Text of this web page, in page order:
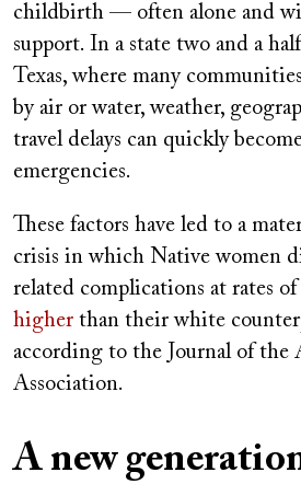
childbirth — often alone and
support. In a state two and a
Texas, where many
by air or water, weather,
travel delays can quickly
emergencies.
These factors have led to a
crisis in which Native women
related complications at rates
higher than their white
according to the Journal of the
Association.
A new